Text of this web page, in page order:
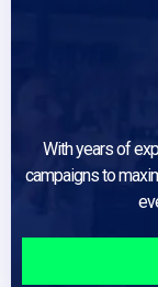
With years of
campaigns to